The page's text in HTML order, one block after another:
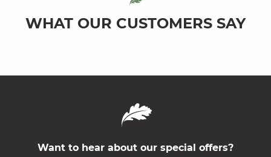
WHAT OUR CUSTOMERS SAY
Want to hear about our special offers?